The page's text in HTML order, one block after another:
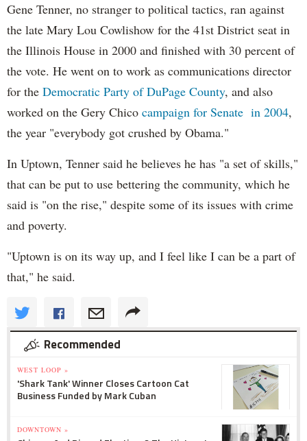
Gene Tenner, no stranger to political tactics, ran against
the late Mary Lou Cowlishow for the 41st District seat in
the Illinois House in 2000 and finished with 30 percent of
the vote. He went on to work as communications director
for the Democratic Party of DuPage County, and also
worked on the Gery Chico campaign for Senate in 2004,
the year "everybody got crushed by Obama."
In Uptown, Tenner said he believes he has "a set of skills,"
that can be put to use bettering the community, which he
said is "on the rise," despite some of its issues with crime
and poverty.
"Uptown is on its way up, and I feel like I can be a part of
that," he said.
Recommended
WEST LOOP »
'Shark Tank' Winner Closes Cartoon Cat
Business Funded by Mark Cuban
DOWNTOWN »